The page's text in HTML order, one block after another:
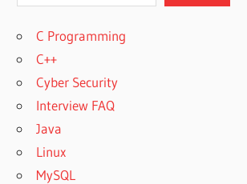
C Programming
C++
Cyber Security
Interview FAQ
Java
Linux
MySQL